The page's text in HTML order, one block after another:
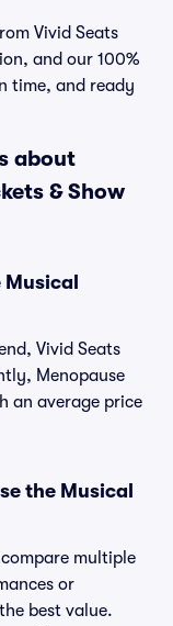
Vivid Seats
and our 100%
time, and ready
about
& Show
Vivid Seats
Menopause
an average price
the Musical
multiple
or
best value.